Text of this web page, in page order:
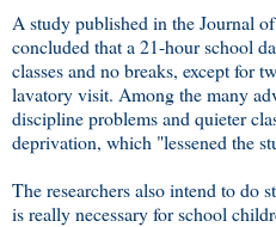
A study published in the Journal
concluded that a 21-hour school
classes and no breaks, except for
lavatory visit. Among the many
discipline problems and quieter
deprivation, which "lessened the
The researchers also intend to do
is really necessary for school